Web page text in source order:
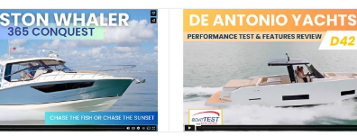
Luxury
Yacht
Tour:
Sunseeker
Ocean
156,